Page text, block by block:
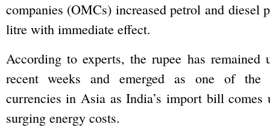
companies (OMCs) increased petrol and diesel
litre with immediate effect.
According to experts, the rupee has remained
recent weeks and emerged as one of the
currencies in Asia as India’s import bill comes
surging energy costs.